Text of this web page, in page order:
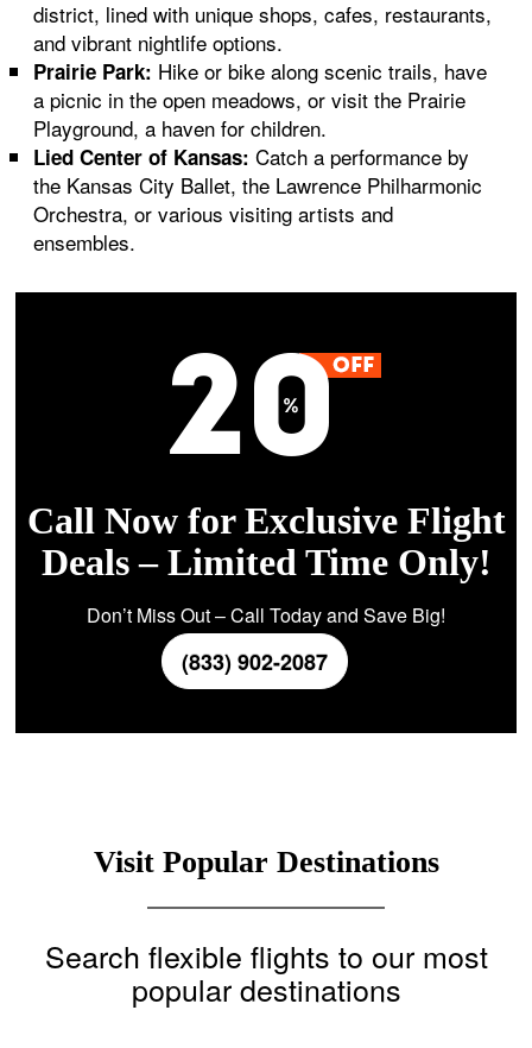
district, lined with unique shops, cafes, restaurants,
and vibrant nightlife options.
Prairie Park: Hike or bike along scenic trails, have
a picnic in the open meadows, or visit the Prairie
Playground, a haven for children.
Lied Center of Kansas: Catch a performance by
the Kansas City Ballet, the Lawrence Philharmonic
Orchestra, or various visiting artists and
ensembles.
Call Now for Exclusive Flight
Deals – Limited Time Only!
Don’t Miss Out – Call Today and Save Big!
(833) 902-2087
Visit Popular Destinations
Search flexible flights to our most
popular destinations